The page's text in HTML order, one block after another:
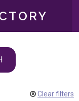
Clear filters